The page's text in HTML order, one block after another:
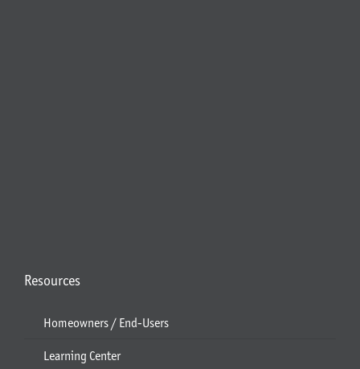
Resources
Homeowners / End-Users
Learning Center